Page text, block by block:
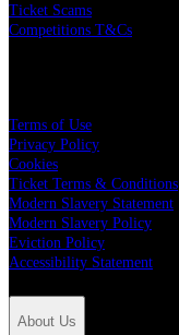
Ticket Scams
Competitions T&Cs
Terms of Use
Privacy Policy
Cookies
Ticket Terms & Conditions
Modern Slavery Statement
Modern Slavery Policy
Eviction Policy
Accessibility Statement
About Us